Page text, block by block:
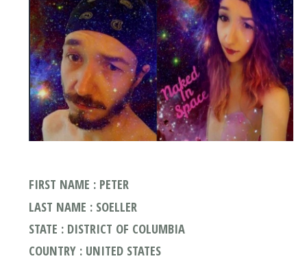
FIRST NAME : PETER
LAST NAME : SOELLER
STATE : DISTRICT OF COLUMBIA
COUNTRY : UNITED STATES